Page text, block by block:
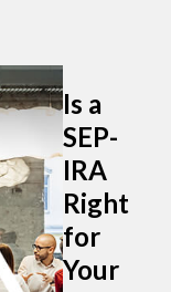
Is a
SEP-
IRA
Right
for
Your